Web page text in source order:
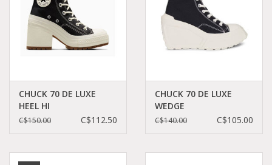
CHUCK 70 DE LUXE
HEEL HI
BLACK/EGRETBLACK/EGRET/EGRET
C$150.00 C$112.50
CHUCK 70 DE LUXE
WEDGE
BLACK/BLACK/EGRET
C$140.00 C$105.00